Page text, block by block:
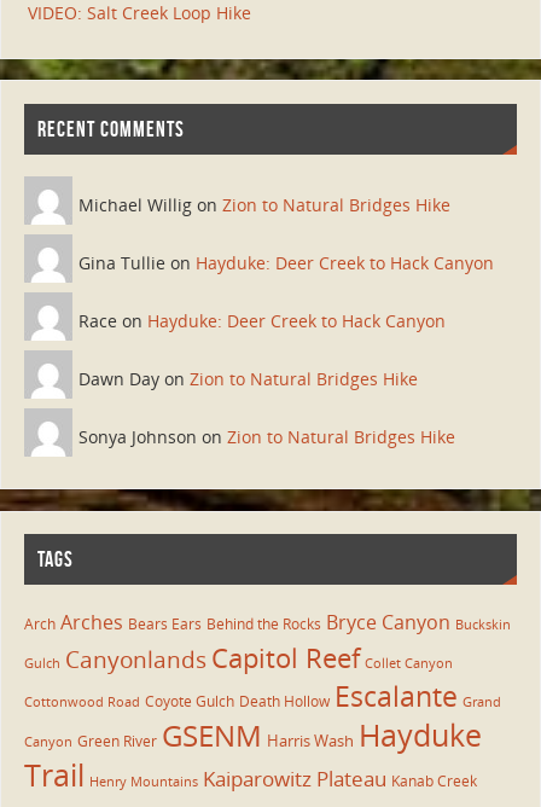
VIDEO: Salt Creek Loop Hike
RECENT COMMENTS
Michael Willig on Zion to Natural Bridges Hike
Gina Tullie on Hayduke: Deer Creek to Hack Canyon
Race on Hayduke: Deer Creek to Hack Canyon
Dawn Day on Zion to Natural Bridges Hike
Sonya Johnson on Zion to Natural Bridges Hike
TAGS
Arch Arches Bears Ears Behind the Rocks Bryce Canyon Buckskin
Gulch Canyonlands Capitol Reef Collet Canyon
Cottonwood Road Coyote Gulch Death Hollow Escalante Grand
Canyon Green River GSENM Harris Wash Hayduke
Trail Henry Mountains Kaiparowitz Plateau Kanab Creek